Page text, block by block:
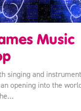
Music
singing and
opening into the